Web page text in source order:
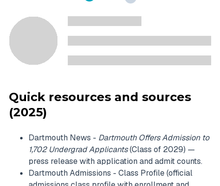
Quick resources and sources
(2025)
Dartmouth News - Dartmouth Offers Admission to
1,702 Undergrad Applicants(Class of 2029) —
press release with application and admit counts.
Dartmouth Admissions - Class Profile (official